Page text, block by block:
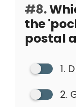
#8.
the
postal
1.
2.